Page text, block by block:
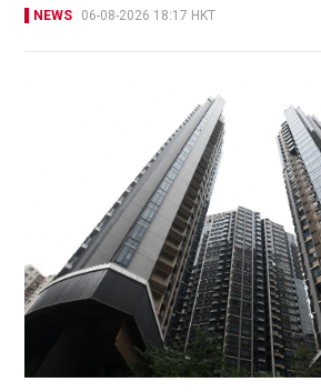
NEWS 06-08-2026 18:17 HKT